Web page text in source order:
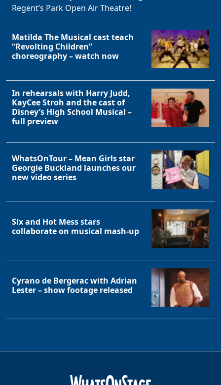
Regent’s Park Open Air Theatre!
Matilda The Musical cast teach
“Revolting Children”
choreography – watch now
In rehearsals with Harry Judd,
KayCee Stroh and the cast of
Disney’s High School Musical –
full preview
WhatsOnTour – Mean Girls star
Georgie Buckland launches our
new video series
Six and Hot Mess stars
collaborate on musical mash-up
Cyrano de Bergerac with Adrian
Lester – show footage released